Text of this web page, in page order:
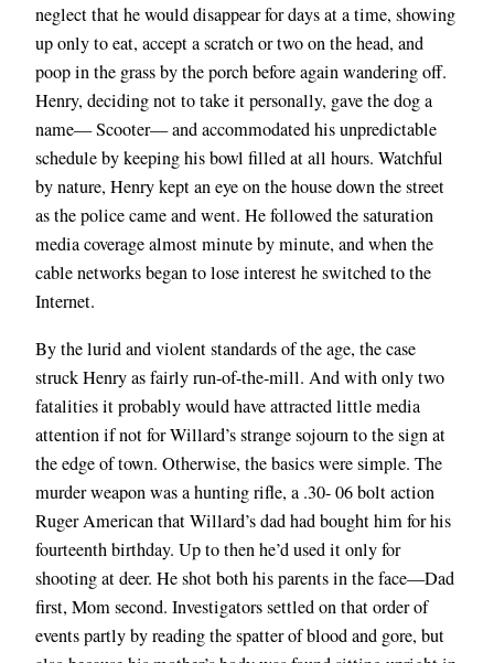
neglect that he would disappear for days at a time, showing
up only to eat, accept a scratch or two on the head, and
poop in the grass by the porch before again wandering off.
Henry, deciding not to take it personally, gave the dog a
name— Scooter— and accommodated his unpredictable
schedule by keeping his bowl filled at all hours. Watchful
by nature, Henry kept an eye on the house down the street
as the police came and went. He followed the saturation
media coverage almost minute by minute, and when the
cable networks began to lose interest he switched to the
Internet.
By the lurid and violent standards of the age, the case
struck Henry as fairly run-of-the-mill. And with only two
fatalities it probably would have attracted little media
attention if not for Willard’s strange sojourn to the sign at
the edge of town. Otherwise, the basics were simple. The
murder weapon was a hunting rifle, a .30- 06 bolt action
Ruger American that Willard’s dad had bought him for his
fourteenth birthday. Up to then he’d used it only for
shooting at deer. He shot both his parents in the face—Dad
first, Mom second. Investigators settled on that order of
events partly by reading the spatter of blood and gore, but